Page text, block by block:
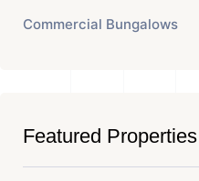
Commercial Bungalows
Featured Properties